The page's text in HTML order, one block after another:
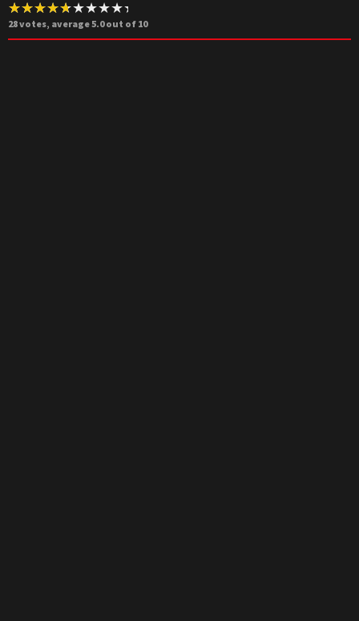
28votes, average5.0out of 10